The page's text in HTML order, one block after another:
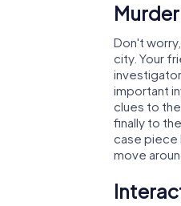
Don't
city. Your
important
clues to
finally to
case piece
move